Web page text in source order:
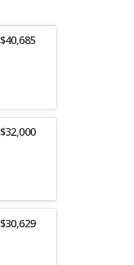
$40,685
$32,000
$30,629